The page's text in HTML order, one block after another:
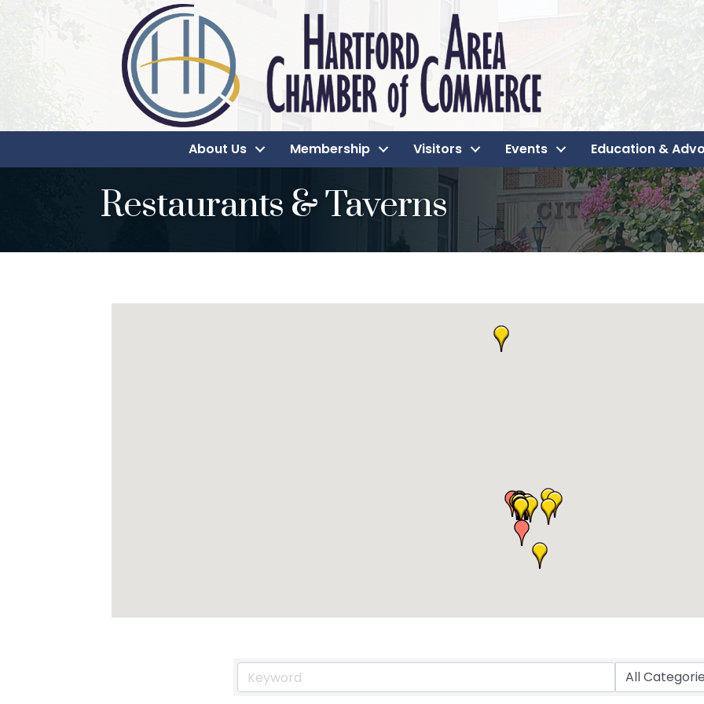
About Us Membership Visitors Events Education &
Restaurants & Taverns